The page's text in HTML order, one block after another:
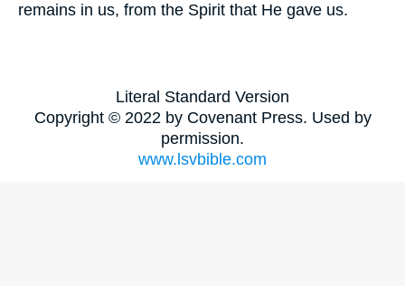
remains in us, from the Spirit that He gave us.
Literal Standard Version
Copyright © 2022 by Covenant Press. Used by
permission.
www.lsvbible.com